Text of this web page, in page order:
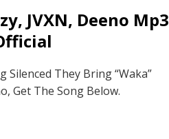
JVXN, Deeno Mp3
They Bring “Waka”
Get The Song Below.